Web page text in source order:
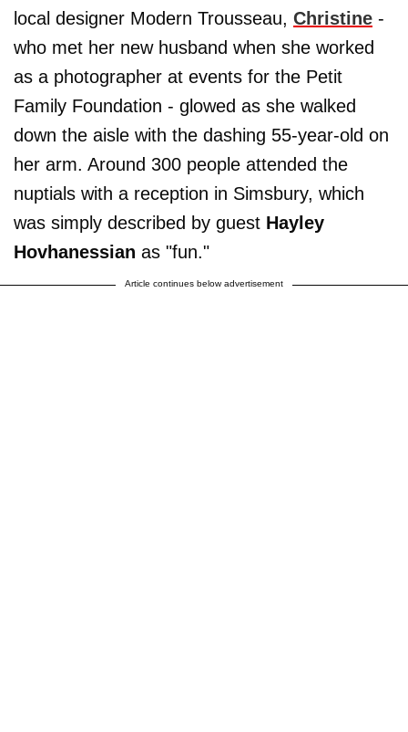
local designer Modern Trousseau, Christine -
who met her new husband when she worked
as a photographer at events for the Petit
Family Foundation - glowed as she walked
down the aisle with the dashing 55-year-old on
her arm. Around 300 people attended the
nuptials with a reception in Simsbury, which
was simply described by guest Hayley
Hovhanessian as "fun."
Article continues below advertisement